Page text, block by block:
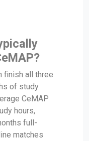
finish all three
of study.
CeMAP
hours,
full-
matches